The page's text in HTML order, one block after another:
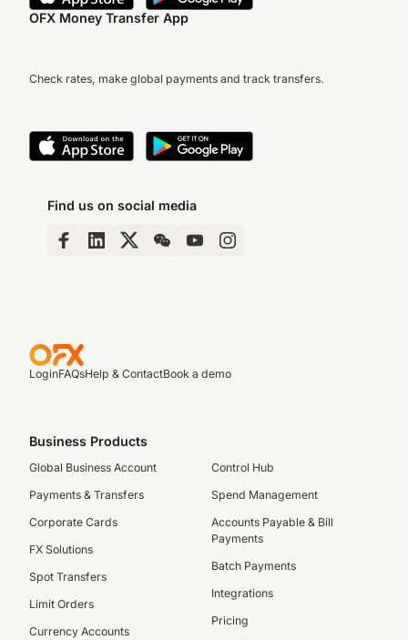
OFX Money Transfer App
Check rates, make global payments and track transfers.
Find us on social media
LoginFAQsHelp & ContactBook a demo
Business Products
Global Business Account
Payments & Transfers
Corporate Cards
FX Solutions
Spot Transfers
Limit Orders
Currency Accounts
Control Hub
Spend Management
Accounts Payable & Bill
Payments
Batch Payments
Integrations
Pricing